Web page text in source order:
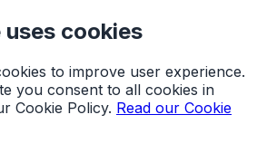
cookies
to improve user experience.
you consent to all cookies in
Cookie Policy. Read our Cookie